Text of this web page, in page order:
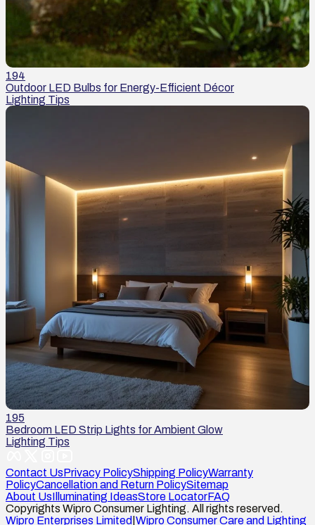
194
Outdoor LED Bulbs for Energy-Efficient Décor
Lighting Tips
195
Bedroom LED Strip Lights for Ambient Glow
Lighting Tips
Contact UsPrivacy PolicyShipping PolicyWarranty
PolicyCancellation and Return PolicySitemap
About UsIlluminating IdeasStore LocatorFAQ
Copyrights Wipro Consumer Lighting. All rights reserved.
Wipro Enterprises Limited Wipro Consumer Care and Lighting